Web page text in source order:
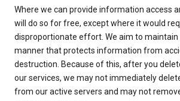
Where we can provide information access
will do so for free, except where it would
disproportionate effort. We aim to maintain
manner that protects information from
destruction. Because of this, after you
our services, we may not immediately
from our active servers and may not